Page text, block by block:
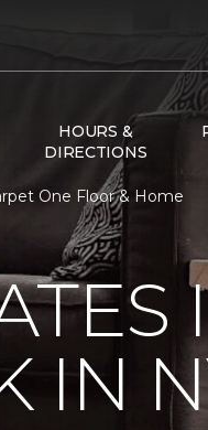
HOURS &
DIRECTIONS
One Floor & Home
IN